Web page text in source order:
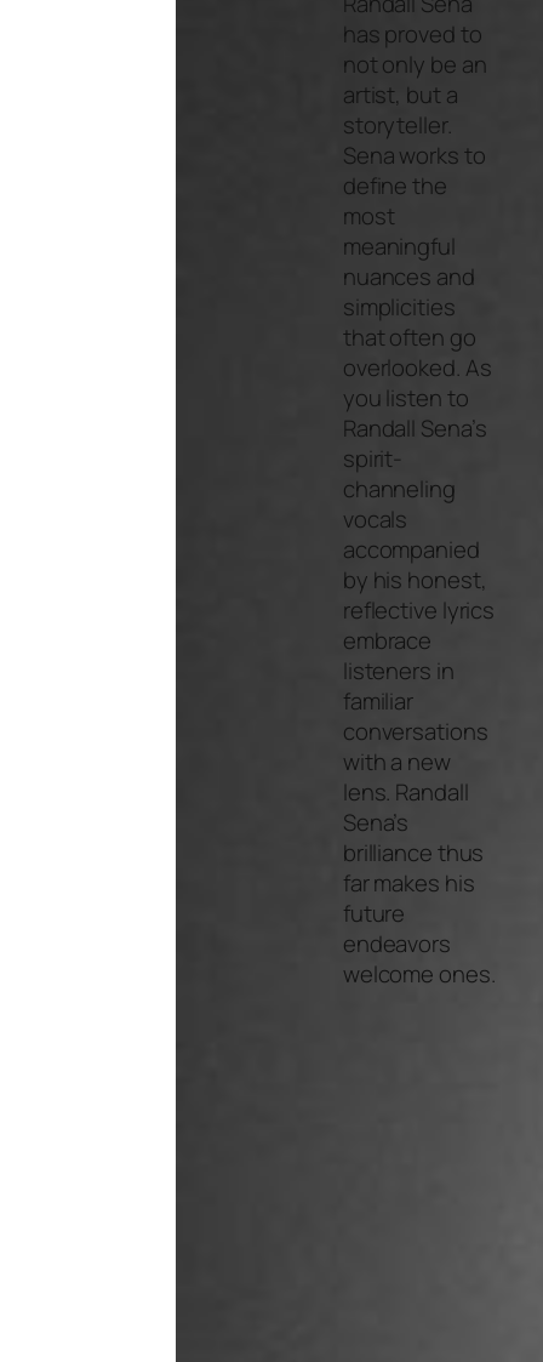
has proved to
not only be an
artist, but a
storyteller.
Sena works to
define the
most
meaningful
nuances and
simplicities
that often go
overlooked. As
you listen to
Randall Sena’s
spirit-
channeling
vocals
accompanied
by his honest,
reflective lyrics
embrace
listeners in
familiar
conversations
with a new
lens. Randall
Sena’s
brilliance thus
far makes his
future
endeavors
welcome ones.